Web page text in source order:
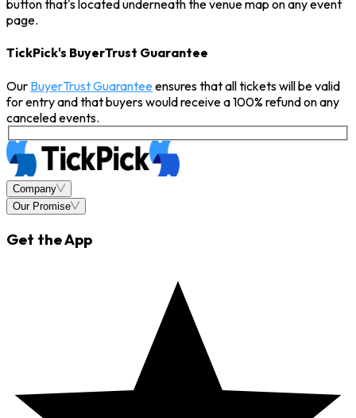
button that's located underneath the venue map on any event
page.
TickPick's BuyerTrust Guarantee
Our BuyerTrust Guaranteeensures that all tickets will be valid
for entry and that buyers would receive a 100% refund on any
canceled events.
Company
Our Promise
Get the App